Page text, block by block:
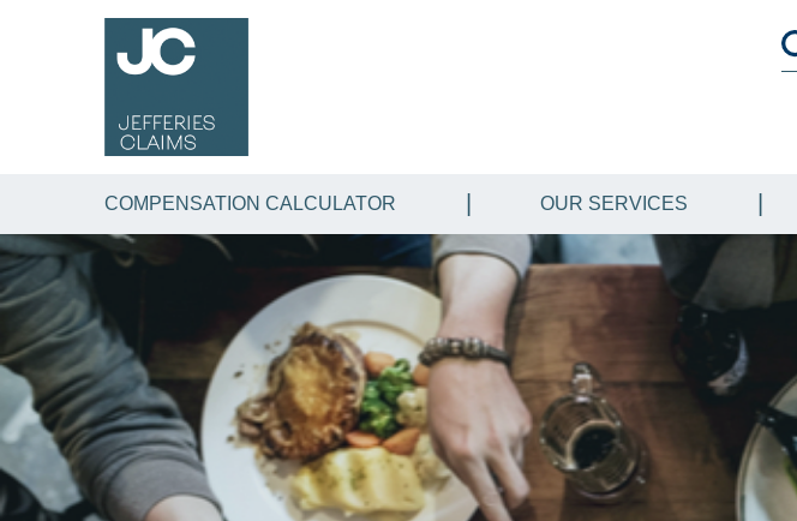
COMPENSATION CALCULATOR OUR SERVICES